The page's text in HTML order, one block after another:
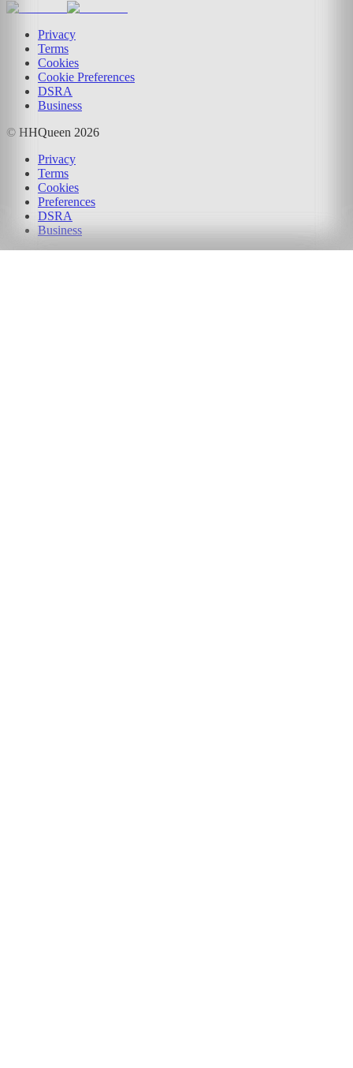
Privacy
Terms
Cookies
Cookie Preferences
DSRA
Business
© HHQueen 2026
Privacy
Terms
Cookies
Preferences
DSRA
Business